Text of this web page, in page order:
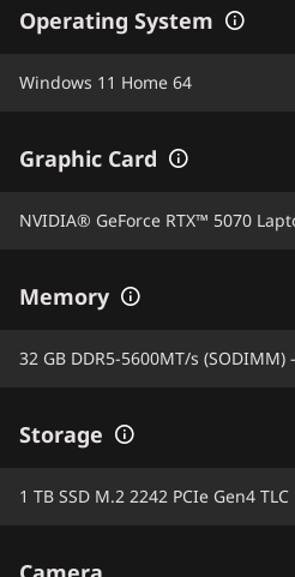
Operating System
Windows 11 Home 64
Graphic Card
NVIDIA® GeForce RTX™ 5070
Memory
32 GB DDR5-5600MT/s (SODIMM)
Storage
1 TB SSD M.2 2242 PCIe Gen4 TLC